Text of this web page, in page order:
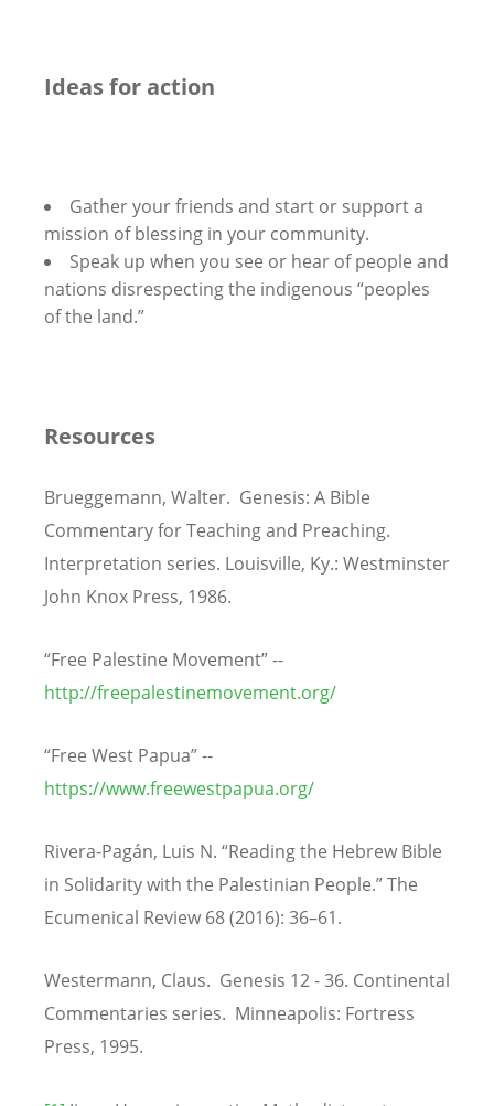
Ideas for action
Gather your friends and start or support a
mission of blessing in your community.
Speak up when you see or hear of people and
nations disrespecting the indigenous “peoples
of the land.”
Resources
Brueggemann, Walter. Genesis: A Bible
Commentary for Teaching and Preaching.
Interpretation series. Louisville, Ky.: Westminster
John Knox Press, 1986.
“Free Palestine Movement” --
http://freepalestinemovement.org/
“Free West Papua” --
https://www.freewestpapua.org/
Rivera-Pagán, Luis N. “Reading the Hebrew Bible
in Solidarity with the Palestinian People.” The
Ecumenical Review 68 (2016): 36–61.
Westermann, Claus. Genesis 12 - 36. Continental
Commentaries series. Minneapolis: Fortress
Press, 1995.